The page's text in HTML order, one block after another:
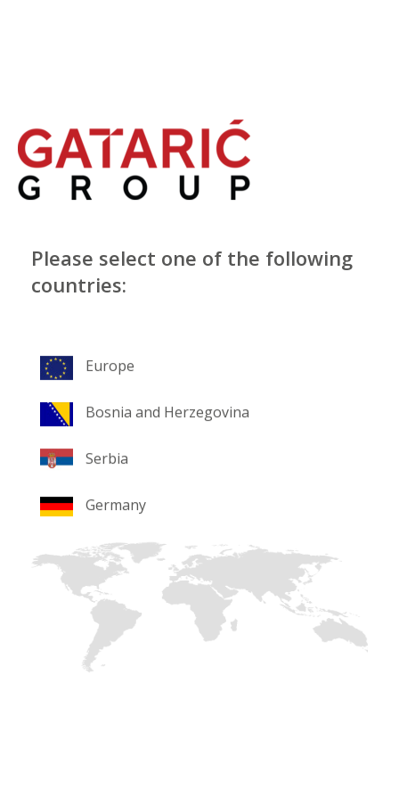
Please select one of the following
countries:
Europe
Bosnia and Herzegovina
Serbia
Germany